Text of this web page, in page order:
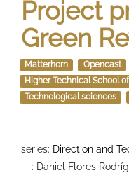
Project
Green
Matterhorn Opencast
Higher Technical School
Technological sciences
series: Direction and
: Daniel Flores